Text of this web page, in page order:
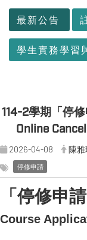
最新公告
學生實務學習
114-2學期「停
Online
2026-04-08 陳雅
停修申請
「停修申
Course